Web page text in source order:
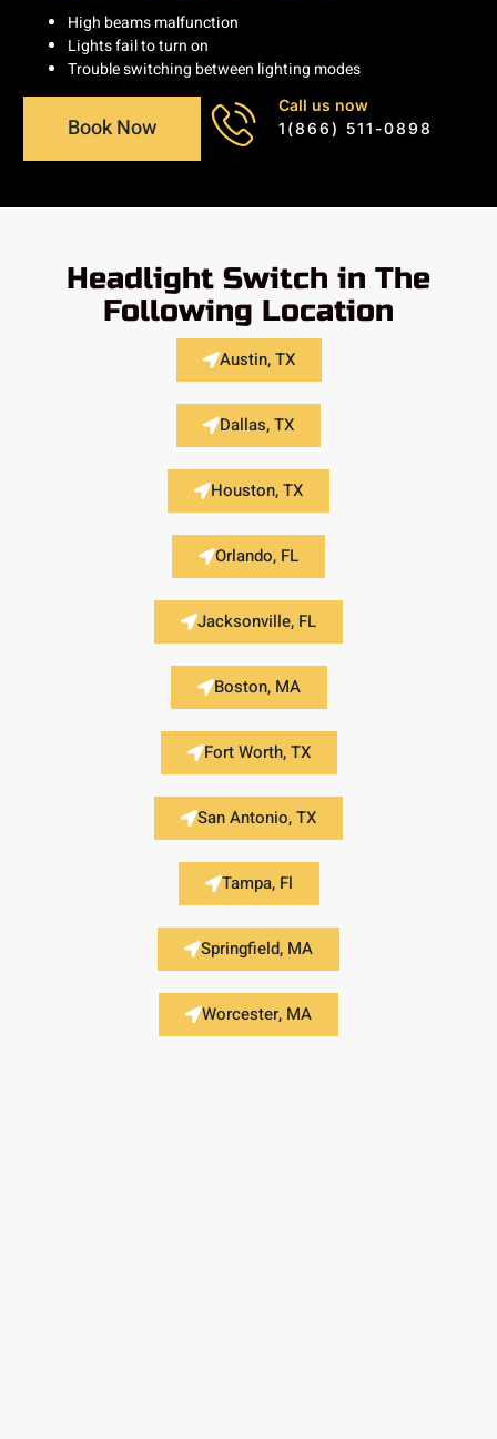
High beams malfunction
Lights fail to turn on
Trouble switching between lighting modes
Book Now
Call us now
1(866) 511-0898
Headlight Switch in The
Following Location
Austin, TX
Dallas, TX
Houston, TX
Orlando, FL
Jacksonville, FL
Boston, MA
Fort Worth, TX
San Antonio, TX
Tampa, Fl
Springfield, MA
Worcester, MA